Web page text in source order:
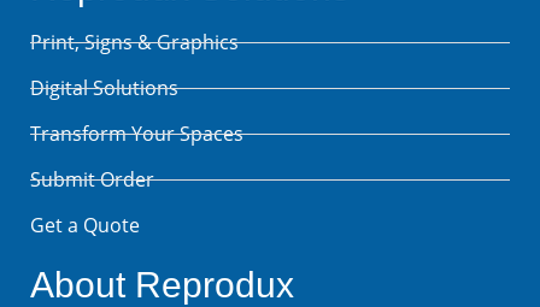
Print, Signs & Graphics
Digital Solutions
Transform Your Spaces
Submit Order
Get a Quote
About Reprodux